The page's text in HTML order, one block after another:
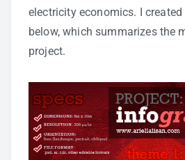
Teaching Strategies
Technology Integration
Testing and Assessment
electricity economics. I
below, which summarizes the
project.